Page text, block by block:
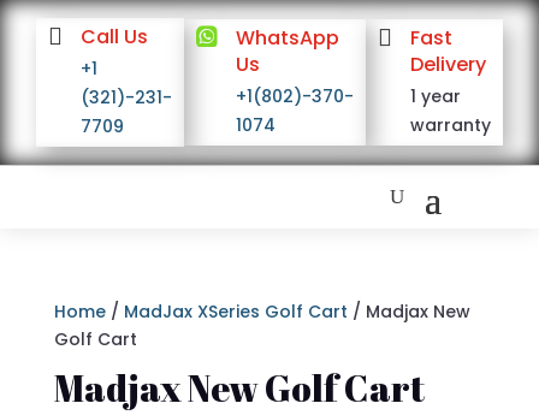
 Call Us
+1
(321)-231-
7709

WhatsApp
Us
+1(802)-370-
1074

Fast
Delivery
1 year
warranty
Home/ MadJax XSeries Golf Cart / Madjax New
Golf Cart
Madjax New Golf Cart